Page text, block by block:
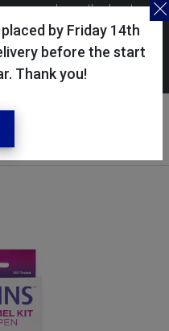
by Friday 14th
before the start
Thank you!
you have the best
By continuing to use this
in accordance with
.